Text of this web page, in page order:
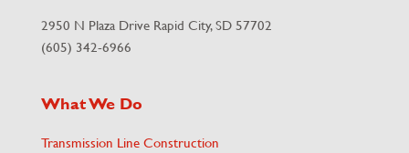
2950 N Plaza Drive Rapid City, SD 57702
(605) 342-6966
What We Do
Transmission Line Construction